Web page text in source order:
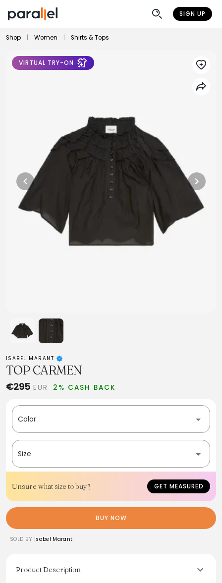
SIGN UP
Shop Women Shirts & Tops
VIRTUAL TRY-ON
ISABEL MARANT
TOP CARMEN
€295 EUR 2% CASH BACK
Color
Size
Unsure what size to buy? GET MEASURED
BUY NOW
SOLD BY Isabel Marant
Product Description